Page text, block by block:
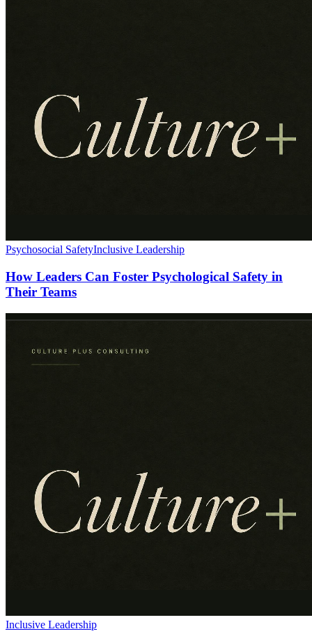
Psychosocial SafetyInclusive Leadership
How Leaders Can Foster Psychological Safety in
Their Teams
Inclusive Leadership